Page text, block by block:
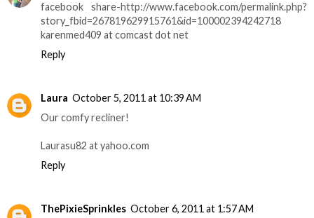
facebook share-http://www.facebook.com/permalink.php?
story_fbid=267819629915761&id=100002394242718
karenmed409 at comcast dot net
Reply
Laura October 5, 2011 at 10:39 AM
Our comfy recliner!
Laurasu82 at yahoo.com
Reply
ThePixieSprinkles October 6, 2011 at 1:57 AM